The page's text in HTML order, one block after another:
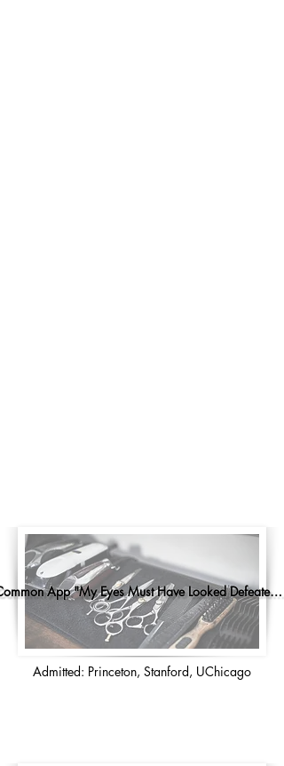
Common App "My Eyes Must Have Looked Defeated..."
Admitted: Princeton, Stanford, UChicago